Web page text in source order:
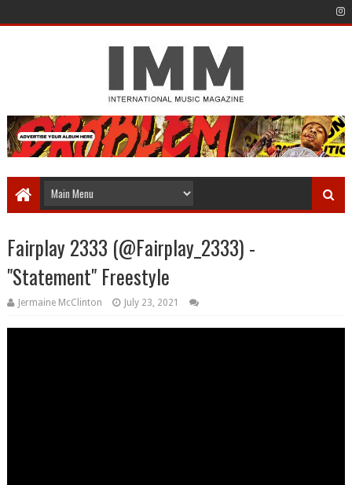
Fairplay 2333 (@Fairplay_2333) -
"Statement" Freestyle
Jermaine McClinton July 23, 2021